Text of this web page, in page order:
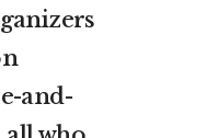
and-